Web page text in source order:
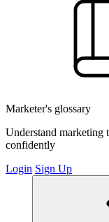
Marketer's glossary
Understand
confidently
Login Sign Up